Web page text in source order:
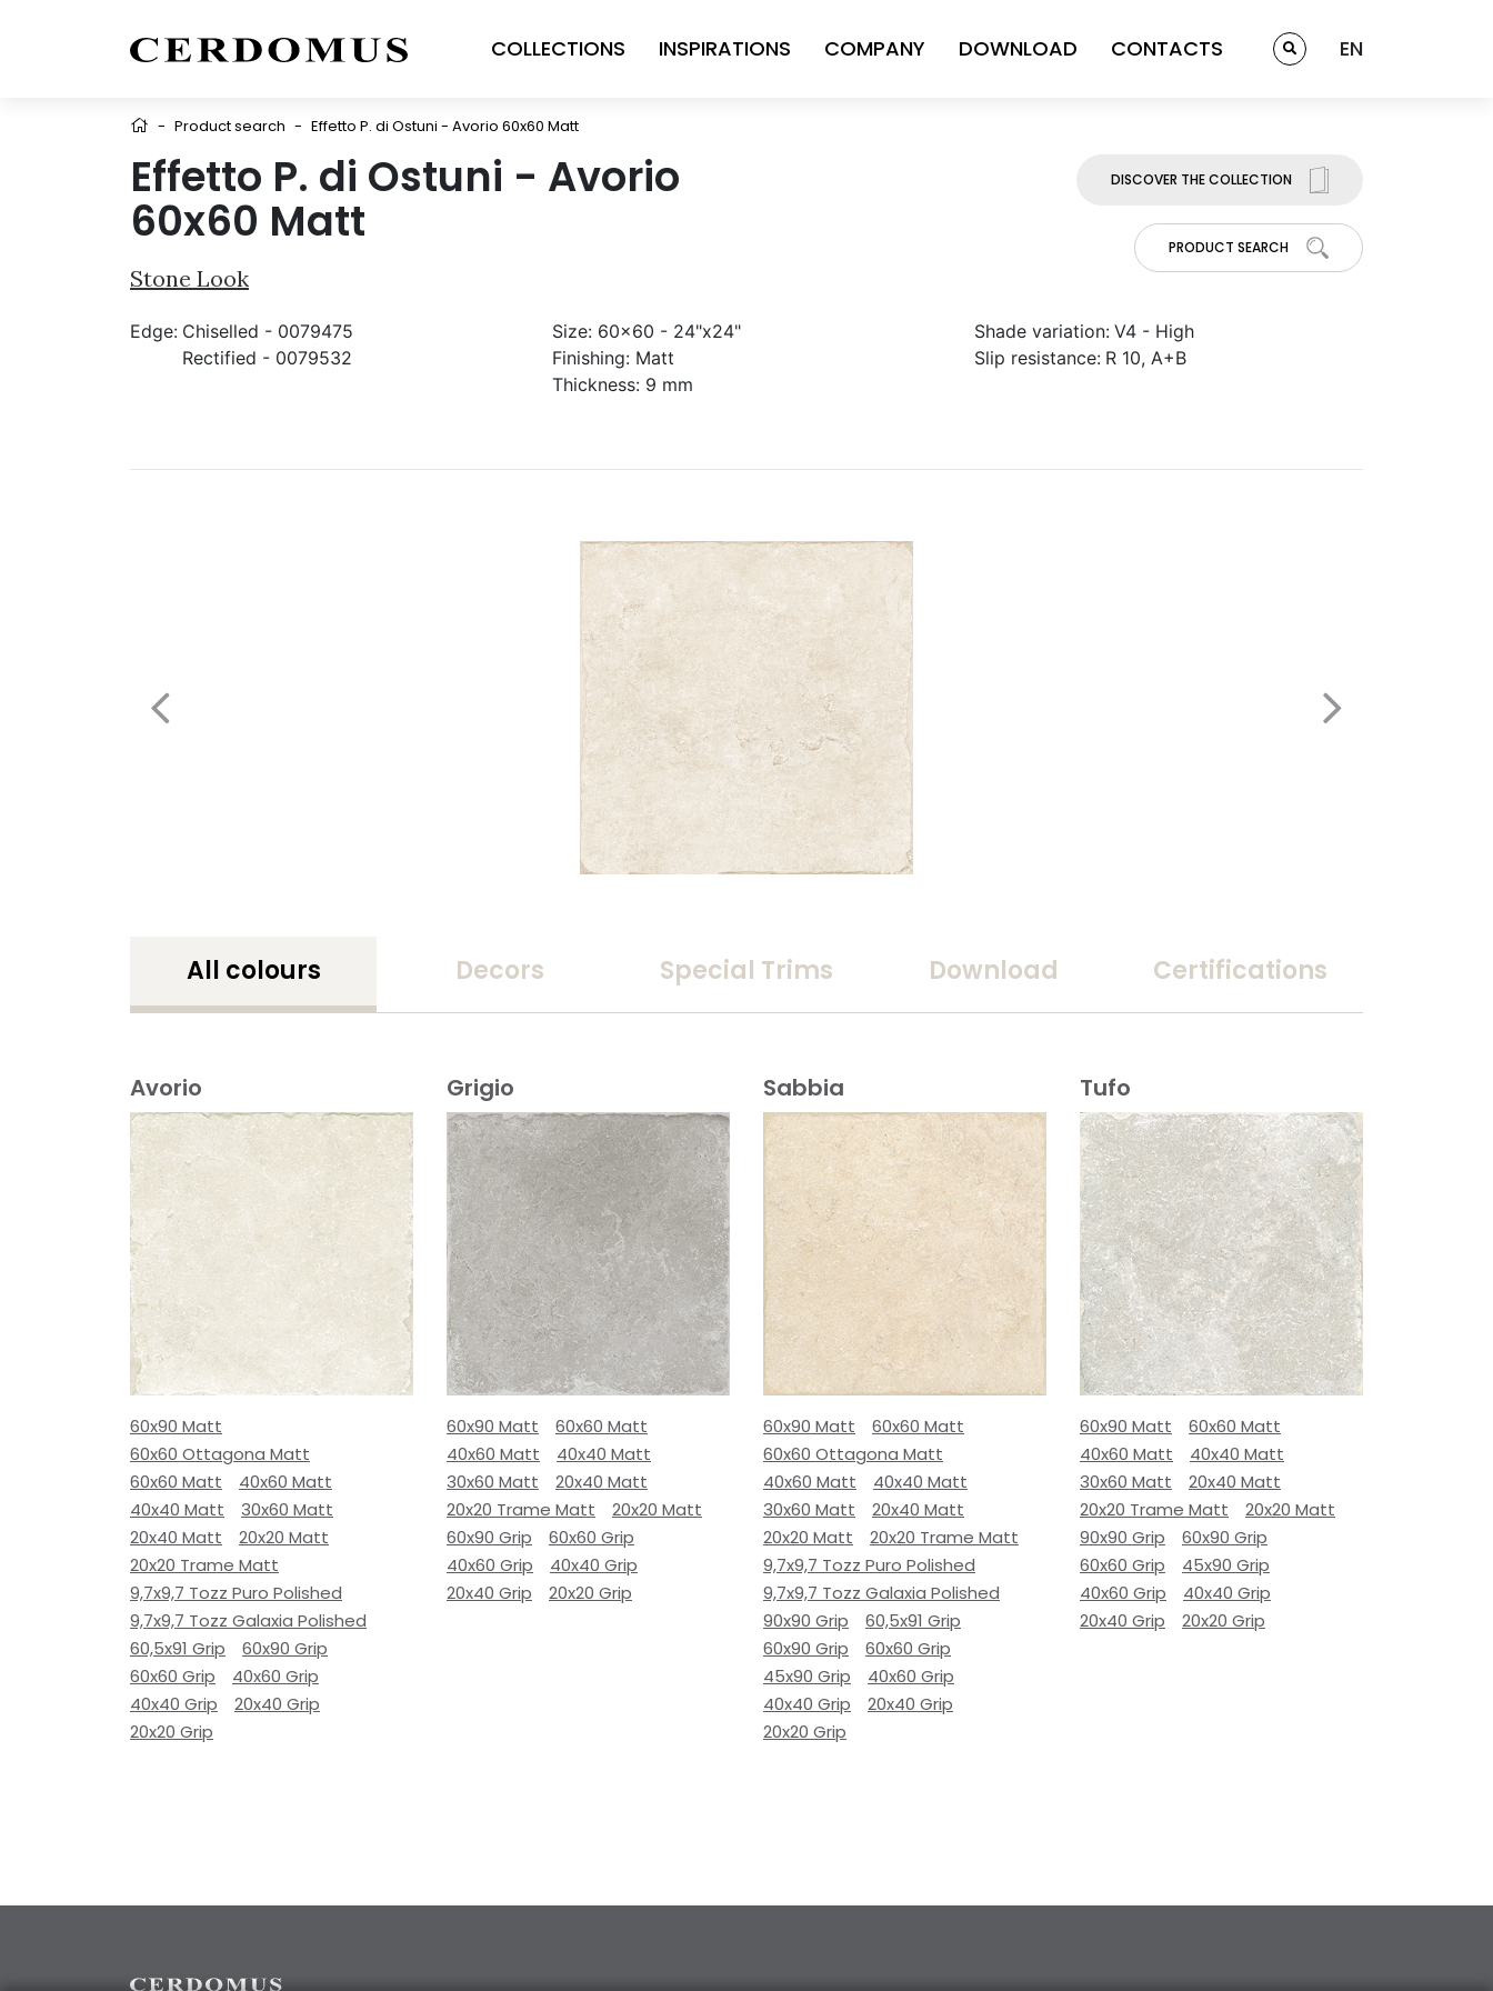
COLLECTIONS INSPIRATIONS COMPANY DOWNLOAD CONTACTS EN
- Product search - Effetto P. di Ostuni - Avorio 60x60 Matt
Effetto P. di Ostuni - Avorio
60x60 Matt
Stone Look
DISCOVER THE COLLECTION
PRODUCT SEARCH
Edge: Chiselled - 0079475
Rectified - 0079532
Size: 60x60 - 24"x24"
Finishing: Matt
Thickness: 9 mm
Shade variation: V4 - High
Slip resistance: R 10, A+B
All colours Decors Special Trims Download Certifications
Avorio
60x90 Matt
60x60 Ottagona Matt
60x60 Matt
40x60 Matt
40x40 Matt
30x60 Matt
20x40 Matt
20x20 Matt
20x20 Trame Matt
9,7x9,7 Tozz Puro Polished
9,7x9,7 Tozz Galaxia Polished
60,5x91 Grip
60x90 Grip
60x60 Grip
40x60 Grip
40x40 Grip
20x40 Grip
20x20 Grip
Grigio
60x90 Matt
60x60 Matt
40x60 Matt
40x40 Matt
30x60 Matt
20x40 Matt
20x20 Trame Matt
20x20 Matt
60x90 Grip
60x60 Grip
40x60 Grip
40x40 Grip
20x40 Grip
20x20 Grip
Sabbia
60x90 Matt
60x60 Matt
60x60 Ottagona Matt
40x60 Matt
40x40 Matt
30x60 Matt
20x40 Matt
20x20 Matt
20x20 Trame Matt
9,7x9,7 Tozz Puro Polished
9,7x9,7 Tozz Galaxia Polished
90x90 Grip
60,5x91 Grip
60x90 Grip
60x60 Grip
45x90 Grip
40x60 Grip
40x40 Grip
20x40 Grip
20x20 Grip
Tufo
60x90 Matt
60x60 Matt
40x60 Matt
40x40 Matt
30x60 Matt
20x40 Matt
20x20 Trame Matt
20x20 Matt
90x90 Grip
60x90 Grip
60x60 Grip
45x90 Grip
40x60 Grip
40x40 Grip
20x40 Grip
20x20 Grip